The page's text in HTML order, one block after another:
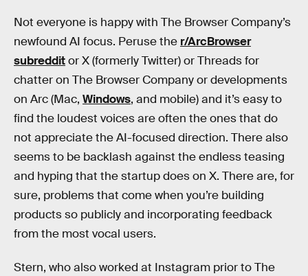
Not everyone is happy with The Browser Company’s
newfound AI focus. Peruse the r/ArcBrowser
subredditor X (formerly Twitter) or Threads for
chatter on The Browser Company or developments
on Arc (Mac, Windows, and mobile) and it’s easy to
find the loudest voices are often the ones that do
not appreciate the AI-focused direction. There also
seems to be backlash against the endless teasing
and hyping that the startup does on X. There are, for
sure, problems that come when you’re building
products so publicly and incorporating feedback
from the most vocal users.
Stern, who also worked at Instagram prior to The